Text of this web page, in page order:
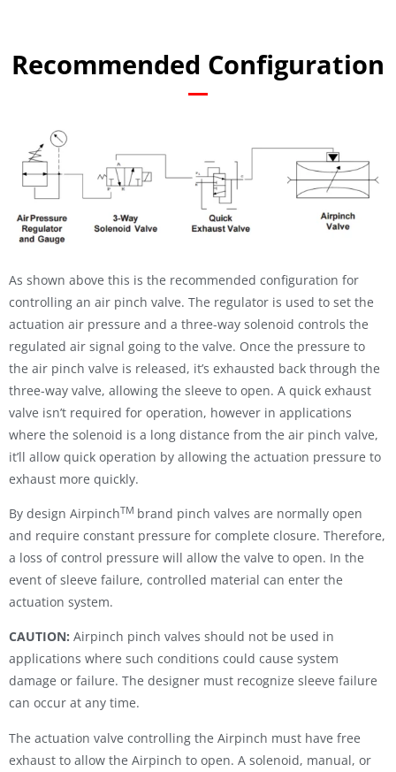
Recommended Configuration
As shown above this is the recommended configuration for
controlling an air pinch valve. The regulator is used to set the
actuation air pressure and a three-way solenoid controls the
regulated air signal going to the valve. Once the pressure to
the air pinch valve is released, it’s exhausted back through the
three-way valve, allowing the sleeve to open. A quick exhaust
valve isn’t required for operation, however in applications
where the solenoid is a long distance from the air pinch valve,
it’ll allow quick operation by allowing the actuation pressure to
exhaust more quickly.
By design AirpinchTM brand pinch valves are normally open
and require constant pressure for complete closure. Therefore,
a loss of control pressure will allow the valve to open. In the
event of sleeve failure, controlled material can enter the
actuation system.
CAUTION: Airpinch pinch valves should not be used in
applications where such conditions could cause system
damage or failure. The designer must recognize sleeve failure
can occur at any time.
The actuation valve controlling the Airpinch must have free
exhaust to allow the Airpinch to open. A solenoid, manual, or